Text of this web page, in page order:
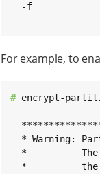
-f
For example, to
# encrypt-
* Warning:
*
*